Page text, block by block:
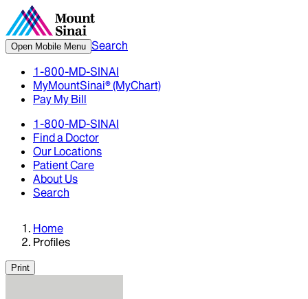
Open Mobile Menu Search
1-800-MD-SINAI
MyMountSinai® (MyChart)
Pay My Bill
1-800-MD-SINAI
Find a Doctor
Our Locations
Patient Care
About Us
Search
Home
Profiles
Print